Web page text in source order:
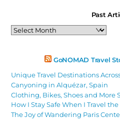
Past
Past
Articles
GoNOMAD Travel
Unique Travel Destinations
Canyoning in Alquézar, Spain
Clothing, Bikes, Shoes and More
How I Stay Safe When I Travel
The Joy of Wandering Paris